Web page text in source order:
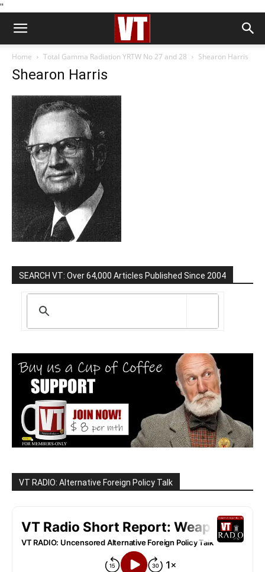
''
Home Total Gamma Radiation YRTW No 27 and 28 Shearon Harris
Shearon Harris
SEARCH VT: Over 64,000 Articles Published Since 2004
VT RADIO: Alternative Foreign Policy Talk